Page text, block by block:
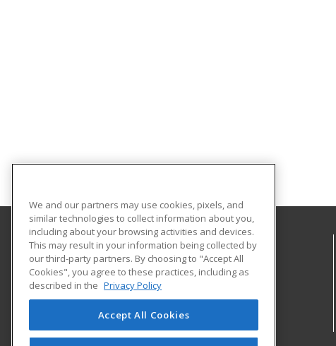
Central Michigan University
Innovation and Online
802 Industrial Drive
Mount Pleasant, MI 48859 US
We and our partners may use cookies, pixels, and
similar technologies to collect information about you,
including about your browsing activities and devices.
This may result in your information being collected by
our third-party partners. By choosing to "Accept All
Cookies", you agree to these practices, including as
described in the Privacy Policy
Accept All Cookies